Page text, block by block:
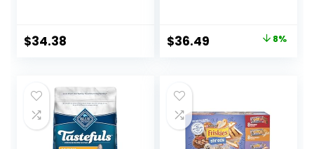
Ingredients | Tuna,
Chicken, Fish &
of Each)
$34.38
Chicken Recipe, 7
lb Bag
Original
$39.49.
$36.49 8%